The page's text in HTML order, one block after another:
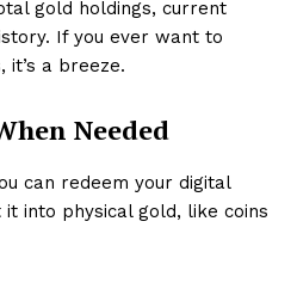
gold holdings, current
If you ever want to
it’s a breeze.
Needed
can redeem your digital
into physical gold, like coins